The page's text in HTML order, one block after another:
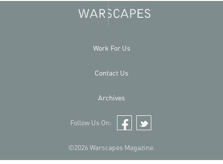
©2026 Warscapes Magazine.
Work For Us
Contact Us
Archives
Follow Us On:
Facebook